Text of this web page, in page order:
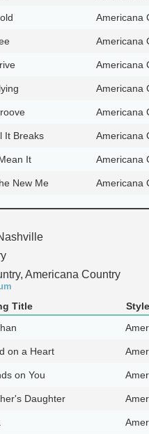
Americana
Americana
Americana
Americana
Americana
It Breaks Americana
It Americana
New Me Americana
Americana Country
Title
Style
on a Heart
on You
Daughter